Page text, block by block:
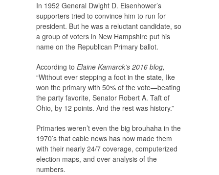
In 1952 General Dwight D. Eisenhower’s
supporters tried to convince him to run for
president. But he was a reluctant candidate, so
a group of voters in New Hampshire put his
name on the Republican Primary ballot.
According to Elaine Kamarck’s 2016 blog,
“Without ever stepping a foot in the state, Ike
won the primary with 50% of the vote—beating
the party favorite, Senator Robert A. Taft of
Ohio, by 12 points. And the rest was history.”
Primaries weren’t even the big brouhaha in the
1970’s that cable news has now made them
with their nearly 24/7 coverage, computerized
election maps, and over analysis of the
numbers.